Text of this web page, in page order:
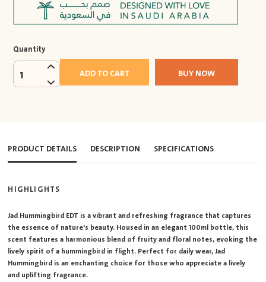
Quantity
1 ADD TO CART BUY NOW
PRODUCT DETAILS DESCRIPTION SPECIFICATIONS
HIGHLIGHTS
Jad Hummingbird EDT is a vibrant and refreshing fragrance that captures
the essence of nature's beauty. Housed in an elegant 100ml bottle, this
scent features a harmonious blend of fruity and floral notes, evoking the
lively spirit of a hummingbird in flight. Perfect for daily wear, Jad
Hummingbird is an enchanting choice for those who appreciate a lively
and uplifting fragrance.